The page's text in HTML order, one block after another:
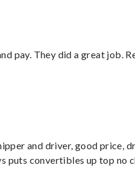
pay. They did a great job.
and driver, good price,
puts convertibles up top no